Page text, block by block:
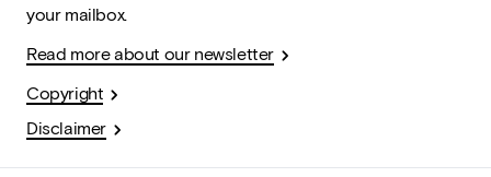
your mailbox.
Read more about our newsletter
Copyright
Disclaimer